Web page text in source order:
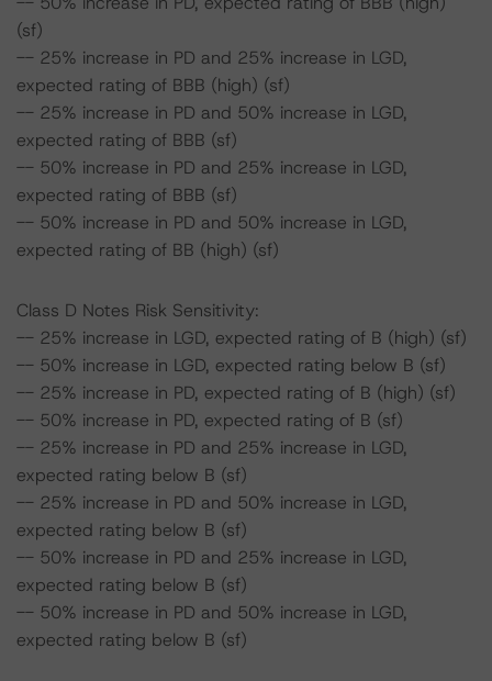
(sf)
-- 25% increase in PD and 25% increase in LGD,
expected rating of BBB (high) (sf)
-- 25% increase in PD and 50% increase in LGD,
expected rating of BBB (sf)
-- 50% increase in PD and 25% increase in LGD,
expected rating of BBB (sf)
-- 50% increase in PD and 50% increase in LGD,
expected rating of BB (high) (sf)
Class D Notes Risk Sensitivity:
-- 25% increase in LGD, expected rating of B (high) (sf)
-- 50% increase in LGD, expected rating below B (sf)
-- 25% increase in PD, expected rating of B (high) (sf)
-- 50% increase in PD, expected rating of B (sf)
-- 25% increase in PD and 25% increase in LGD,
expected rating below B (sf)
-- 25% increase in PD and 50% increase in LGD,
expected rating below B (sf)
-- 50% increase in PD and 25% increase in LGD,
expected rating below B (sf)
-- 50% increase in PD and 50% increase in LGD,
expected rating below B (sf)